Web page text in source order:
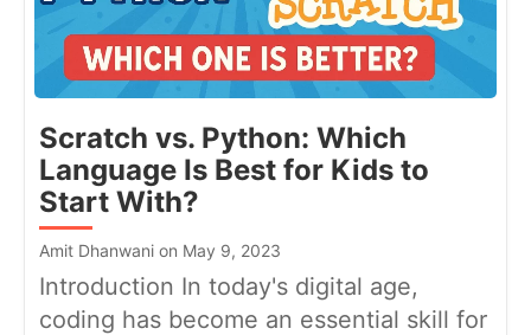
Scratch vs. Python: Which
Language Is Best for Kids to
Start With?
Amit Dhanwani on May 9, 2023
Introduction In today's digital age,
coding has become an essential skill for